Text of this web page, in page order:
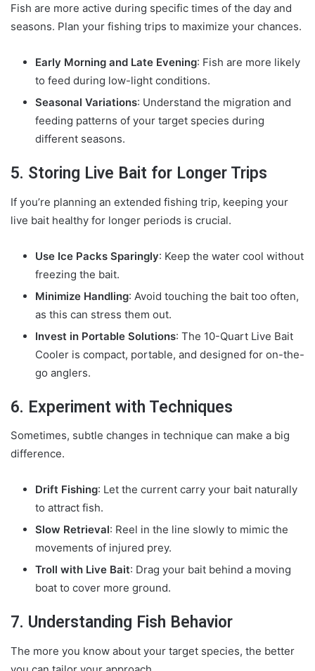
Fish are more active during specific times of the day and
seasons. Plan your fishing trips to maximize your chances.
Early Morning and Late Evening: Fish are more likely
to feed during low-light conditions.
Seasonal Variations: Understand the migration and
feeding patterns of your target species during
different seasons.
5. Storing Live Bait for Longer Trips
If you’re planning an extended fishing trip, keeping your
live bait healthy for longer periods is crucial.
Use Ice Packs Sparingly: Keep the water cool without
freezing the bait.
Minimize Handling: Avoid touching the bait too often,
as this can stress them out.
Invest in Portable Solutions: The 10-Quart Live Bait
Cooler is compact, portable, and designed for on-the-
go anglers.
6. Experiment with Techniques
Sometimes, subtle changes in technique can make a big
difference.
Drift Fishing: Let the current carry your bait naturally
to attract fish.
Slow Retrieval: Reel in the line slowly to mimic the
movements of injured prey.
Troll with Live Bait: Drag your bait behind a moving
boat to cover more ground.
7. Understanding Fish Behavior
The more you know about your target species, the better